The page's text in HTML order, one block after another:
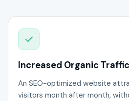
Increased Organic Traffic
An SEO-optimized website
visitors month after month,